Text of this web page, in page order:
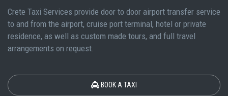
Crete Taxi Services provide door to door airport transfer service
to and from the airport, cruise port terminal, hotel or private
residence, as well as custom made tours, and full travel
arrangements on request.
BOOK A TAXI